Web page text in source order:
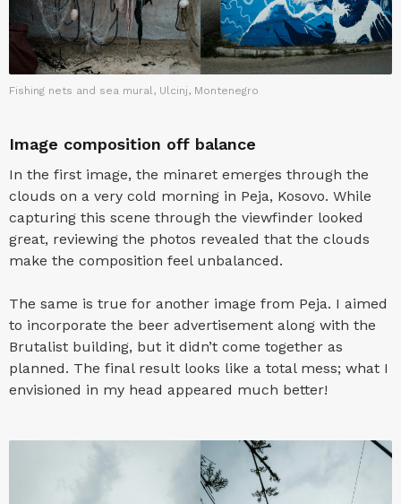
Fishing nets and sea mural, Ulcinj, Montenegro
Image composition off balance
In the first image, the minaret emerges through the
clouds on a very cold morning in Peja, Kosovo. While
capturing this scene through the viewfinder looked
great, reviewing the photos revealed that the clouds
make the composition feel unbalanced.
The same is true for another image from Peja. I aimed
to incorporate the beer advertisement along with the
Brutalist building, but it didn’t come together as
planned. The final result looks like a total mess; what I
envisioned in my head appeared much better!